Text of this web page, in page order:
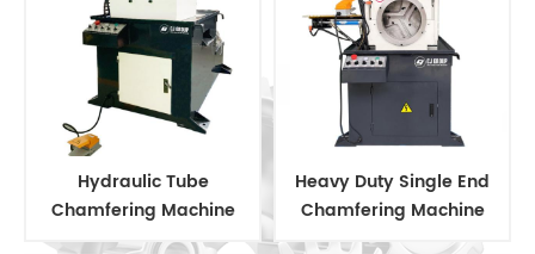
Hydraulic Tube
Chamfering Machine
Heavy Duty Single End
Chamfering Machine